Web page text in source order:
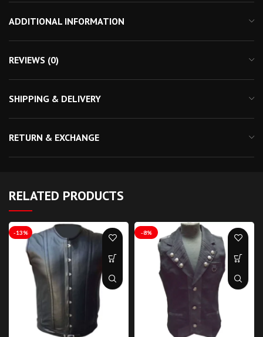
ADDITIONAL INFORMATION
REVIEWS (0)
SHIPPING & DELIVERY
RETURN & EXCHANGE
RELATED PRODUCTS
-13% -8%